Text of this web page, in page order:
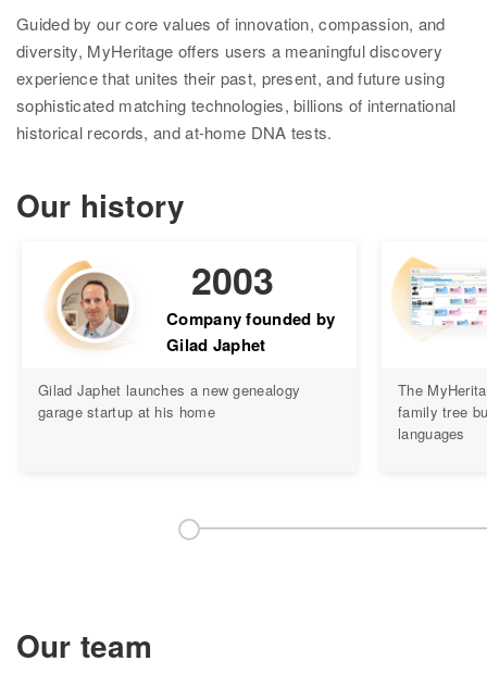
LiveMemory™
Scribe AI
Research
Collection Catalog
Birth, Marriage & Death
Census records
Family trees
Newspapers
Guided by our core values of innovation, compassion, and
diversity, MyHeritage offers users a meaningful discovery
experience that unites their past, present, and future using
sophisticated matching technologies, billions of international
historical records, and at-home DNA tests.
Our history
2003
Company founded by
Gilad Japhet
Gilad Japhet launches a new genealogy
garage startup at his home
The
family tree
languages
Our team